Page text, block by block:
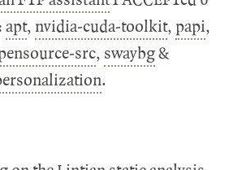
apt, nvidia-cuda-toolkit, papi,
src, swaybg&
.